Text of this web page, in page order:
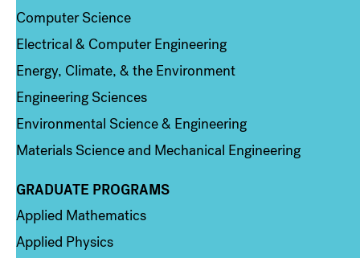
Computer Science
Electrical & Computer Engineering
Energy, Climate, & the Environment
Engineering Sciences
Environmental Science & Engineering
Materials Science and Mechanical Engineering
Column 2
GRADUATE PROGRAMS
Applied Mathematics
Applied Physics